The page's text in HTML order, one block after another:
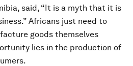
said, “It is a myth that it is
Africans just need to
goods themselves
lies in the production of